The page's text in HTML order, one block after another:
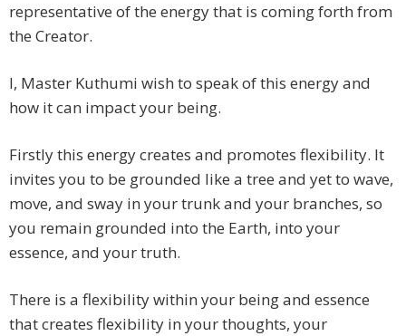
representative of the energy that is coming forth from
the Creator.
I, Master Kuthumi wish to speak of this energy and
how it can impact your being.
Firstly this energy creates and promotes flexibility. It
invites you to be grounded like a tree and yet to wave,
move, and sway in your trunk and your branches, so
you remain grounded into the Earth, into your
essence, and your truth.
There is a flexibility within your being and essence
that creates flexibility in your thoughts, your